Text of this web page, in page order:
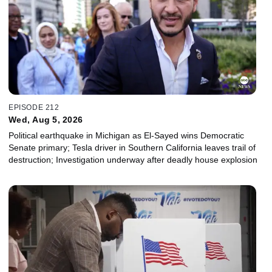
EPISODE 212
Wed, Aug 5, 2026
Political earthquake in Michigan as El-Sayed wins Democratic
Senate primary; Tesla driver in Southern California leaves trail of
destruction; Investigation underway after deadly house explosion